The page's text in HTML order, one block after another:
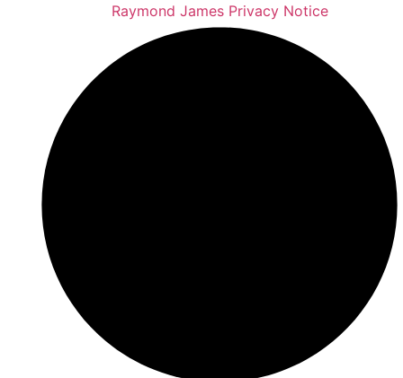
Raymond James Privacy Notice